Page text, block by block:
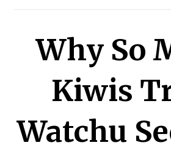
Why So
Kiwis
Watchu